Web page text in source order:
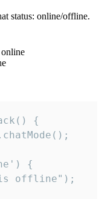
status: online/offline.
online
{
{
offline");